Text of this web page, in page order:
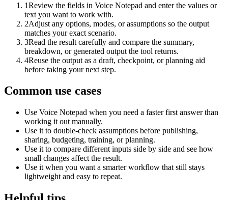
1Review the fields in Voice Notepad and enter the values or
text you want to work with.
2Adjust any options, modes, or assumptions so the output
matches your exact scenario.
3Read the result carefully and compare the summary,
breakdown, or generated output the tool returns.
4Reuse the output as a draft, checkpoint, or planning aid
before taking your next step.
Common use cases
Use Voice Notepad when you need a faster first answer than
working it out manually.
Use it to double-check assumptions before publishing,
sharing, budgeting, training, or planning.
Use it to compare different inputs side by side and see how
small changes affect the result.
Use it when you want a smarter workflow that still stays
lightweight and easy to repeat.